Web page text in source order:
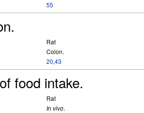
55
Rat
Colon.
20,43
food intake.
Rat
In vivo.